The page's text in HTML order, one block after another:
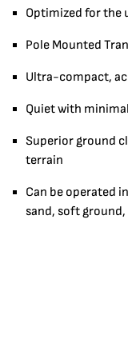
Optimized for
Pole Mounted
Ultra-compact,
Quiet with
Superior ground
terrain
Can be operated
sand, soft